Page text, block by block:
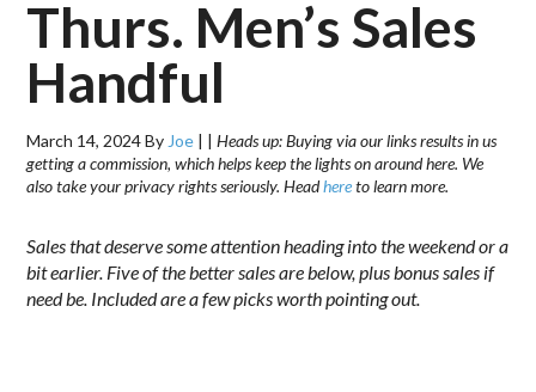
Thurs. Men’s Sales
Handful
March 14, 2024By Joe | |Heads up: Buying via our links results in us
getting a commission, which helps keep the lights on around here. We
also take your privacy rights seriously. Headhereto learn more.
Sales that deserve some attention heading into the weekend or a
bit earlier. Five of the better sales are below, plus bonus sales if
need be. Included are a few picks worth pointing out.